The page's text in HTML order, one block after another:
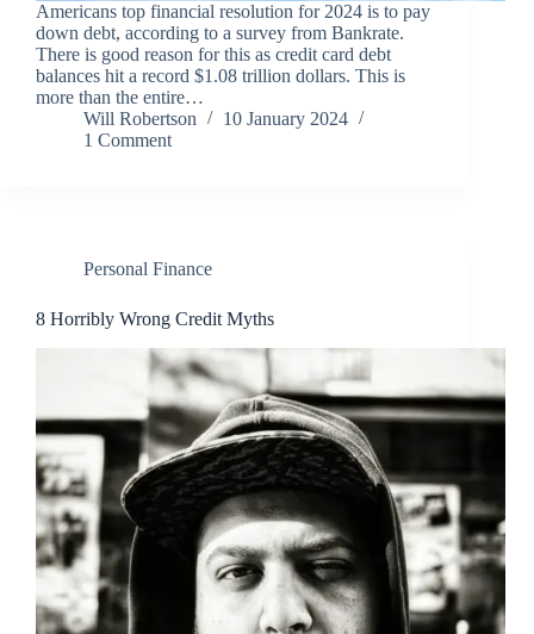
Americans top financial resolution for 2024 is to pay
down debt, according to a survey from Bankrate.
There is good reason for this as credit card debt
balances hit a record $1.08 trillion dollars. This is
more than the entire…
Will Robertson
10 January 2024
1 Comment
Personal Finance
8 Horribly Wrong Credit Myths